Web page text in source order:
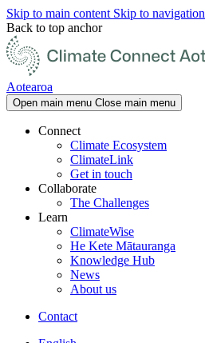
Skip to main content Skip to navigation
Back to top anchor
Aotearoa
Open main menu Close main menu
Connect
Climate Ecosystem
ClimateLink
Get in touch
Collaborate
The Challenges
Learn
ClimateWise
He Kete Mātauranga
Knowledge Hub
News
About us
Contact